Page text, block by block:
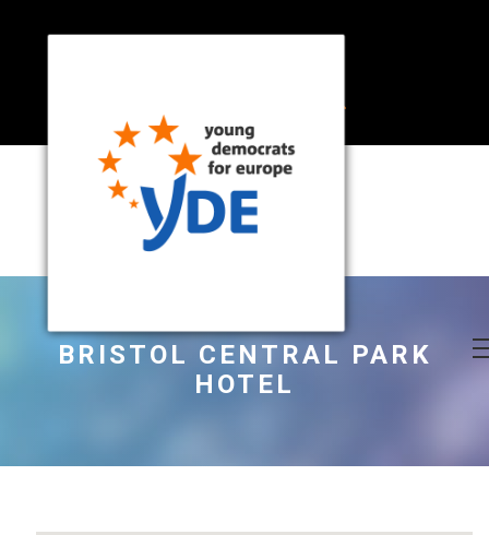
BRISTOL CENTRAL PARK
HOTEL